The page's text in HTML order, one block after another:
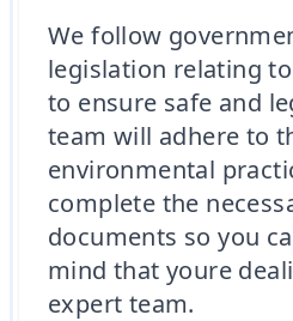
We follow
legislation relating
to ensure safe and
team will adhere to
environmental
complete the
documents so you
mind that youre
expert team.